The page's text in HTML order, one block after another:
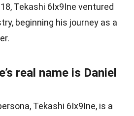
Tekashi 6Ix9Ine ventured
beginning his journey as a
real name is Daniel
Tekashi 6Ix9Ine, is a